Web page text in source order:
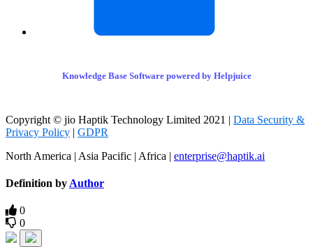
Knowledge Base Software powered by Helpjuice
Copyright © jio Haptik Technology Limited 2021 | Data Security &
Privacy Policy | GDPR
North America | Asia Pacific | Africa | enterprise@haptik.ai
Definition by Author
0
0